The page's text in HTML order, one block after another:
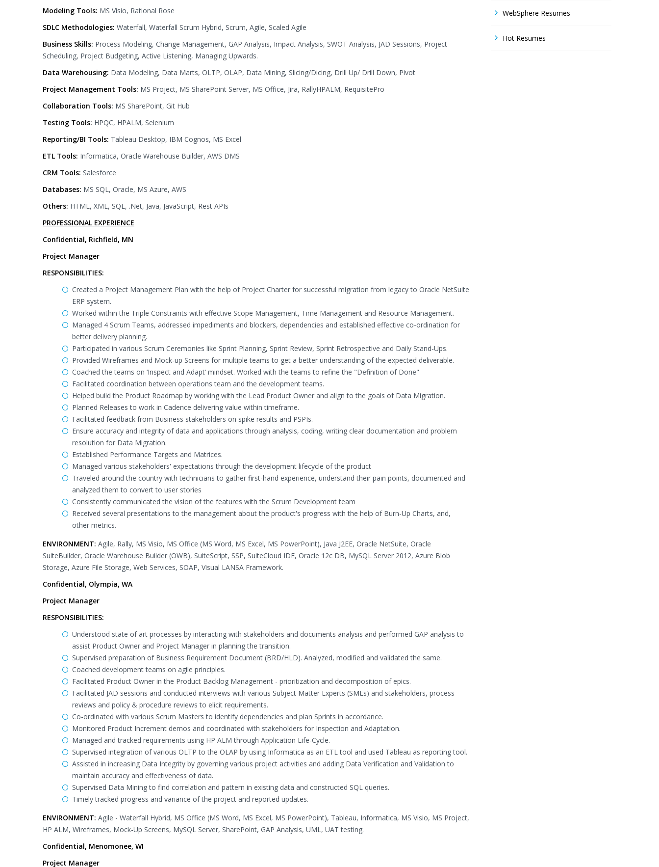
Modeling Tools: MS Visio, Rational Rose
SDLC Methodologies: Waterfall, Waterfall Scrum Hybrid, Scrum, Agile, Scaled Agile
Business Skills: Process Modeling, Change Management, GAP Analysis, Impact Analysis, SWOT Analysis, JAD Sessions, Project
Scheduling, Project Budgeting, Active Listening, Managing Upwards.
Data Warehousing: Data Modeling, Data Marts, OLTP, OLAP, Data Mining, Slicing/Dicing, Drill Up/ Drill Down, Pivot
Project Management Tools: MS Project, MS SharePoint Server, MS Office, Jira, RallyHPALM, RequisitePro
Collaboration Tools: MS SharePoint, Git Hub
Testing Tools: HPQC, HPALM, Selenium
Reporting/BI Tools: Tableau Desktop, IBM Cognos, MS Excel
ETL Tools: Informatica, Oracle Warehouse Builder, AWS DMS
CRM Tools: Salesforce
Databases: MS SQL, Oracle, MS Azure, AWS
Others: HTML, XML, SQL, .Net, Java, JavaScript, Rest APIs
PROFESSIONAL EXPERIENCE
Confidential, Richfield, MN
Project Manager
RESPONSIBILITIES:
Created a Project Management Plan with the help of Project Charter for successful migration from legacy to Oracle NetSuite
ERP system.
Worked within the Triple Constraints with effective Scope Management, Time Management and Resource Management.
Managed 4 Scrum Teams, addressed impediments and blockers, dependencies and established effective co-ordination for
better delivery planning.
Participated in various Scrum Ceremonies like Sprint Planning, Sprint Review, Sprint Retrospective and Daily Stand-Ups.
Provided Wireframes and Mock-up Screens for multiple teams to get a better understanding of the expected deliverable.
Coached the teams on ‘Inspect and Adapt’ mindset. Worked with the teams to refine the "Definition of Done"
Facilitated coordination between operations team and the development teams.
Helped build the Product Roadmap by working with the Lead Product Owner and align to the goals of Data Migration.
Planned Releases to work in Cadence delivering value within timeframe.
Facilitated feedback from Business stakeholders on spike results and PSPIs.
Ensure accuracy and integrity of data and applications through analysis, coding, writing clear documentation and problem
resolution for Data Migration.
Established Performance Targets and Matrices.
Managed various stakeholders' expectations through the development lifecycle of the product
Traveled around the country with technicians to gather first-hand experience, understand their pain points, documented and
analyzed them to convert to user stories
Consistently communicated the vision of the features with the Scrum Development team
Received several presentations to the management about the product's progress with the help of Burn-Up Charts, and,
other metrics.
ENVIRONMENT: Agile, Rally, MS Visio, MS Office (MS Word, MS Excel, MS PowerPoint), Java J2EE, Oracle NetSuite, Oracle
SuiteBuilder, Oracle Warehouse Builder (OWB), SuiteScript, SSP, SuiteCloud IDE, Oracle 12c DB, MySQL Server 2012, Azure Blob
Storage, Azure File Storage, Web Services, SOAP, Visual LANSA Framework.
Confidential, Olympia, WA
Project Manager
RESPONSIBILITIES:
Understood state of art processes by interacting with stakeholders and documents analysis and performed GAP analysis to
assist Product Owner and Project Manager in planning the transition.
Supervised preparation of Business Requirement Document (BRD/HLD). Analyzed, modified and validated the same.
Coached development teams on agile principles.
Facilitated Product Owner in the Product Backlog Management - prioritization and decomposition of epics.
Facilitated JAD sessions and conducted interviews with various Subject Matter Experts (SMEs) and stakeholders, process
reviews and policy & procedure reviews to elicit requirements.
Co-ordinated with various Scrum Masters to identify dependencies and plan Sprints in accordance.
Monitored Product Increment demos and coordinated with stakeholders for Inspection and Adaptation.
Managed and tracked requirements using HP ALM through Application Life-Cycle.
Supervised integration of various OLTP to the OLAP by using Informatica as an ETL tool and used Tableau as reporting tool.
Assisted in increasing Data Integrity by governing various project activities and adding Data Verification and Validation to
maintain accuracy and effectiveness of data.
Supervised Data Mining to find correlation and pattern in existing data and constructed SQL queries.
Timely tracked progress and variance of the project and reported updates.
ENVIRONMENT: Agile - Waterfall Hybrid, MS Office (MS Word, MS Excel, MS PowerPoint), Tableau, Informatica, MS Visio, MS Project,
HP ALM, Wireframes, Mock-Up Screens, MySQL Server, SharePoint, GAP Analysis, UML, UAT testing.
Confidential, Menomonee, WI
Project Manager
WebSphere Resumes
Hot Resumes